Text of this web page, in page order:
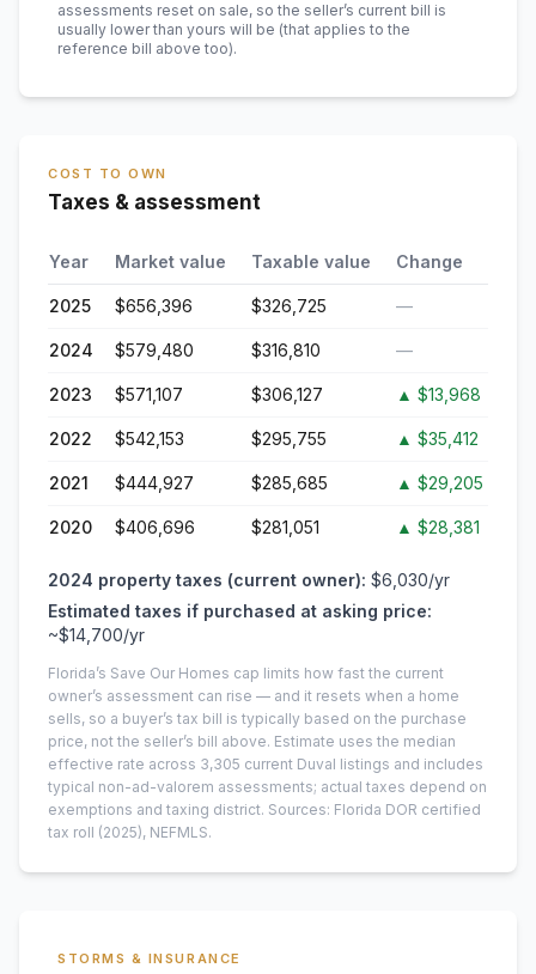
assessments reset on sale, so the seller’s current bill is
usually lower than yours will be (that applies to the
reference bill above too).
COST TO OWN
Taxes & assessment
Year Market value Taxable value Change
2025 $656,396 $326,725 —
2024 $579,480 $316,810 —
2023 $571,107 $306,127 ▲ $13,968
2022 $542,153 $295,755 ▲ $35,412
2021 $444,927 $285,685 ▲ $29,205
2020 $406,696 $281,051 ▲ $28,381
2024 property taxes (current owner): $6,030/yr
Estimated taxes if purchased at asking price:
~$14,700/yr
Florida’s Save Our Homes cap limits how fast the current
owner’s assessment can rise — and it resets when a home
sells, so a buyer’s tax bill is typically based on the purchase
price, not the seller’s bill above. Estimate uses the median
effective rate across 3,305 current Duval listings and includes
typical non-ad-valorem assessments; actual taxes depend on
exemptions and taxing district. Sources: Florida DOR certified
tax roll (2025), NEFMLS.
STORMS & INSURANCE